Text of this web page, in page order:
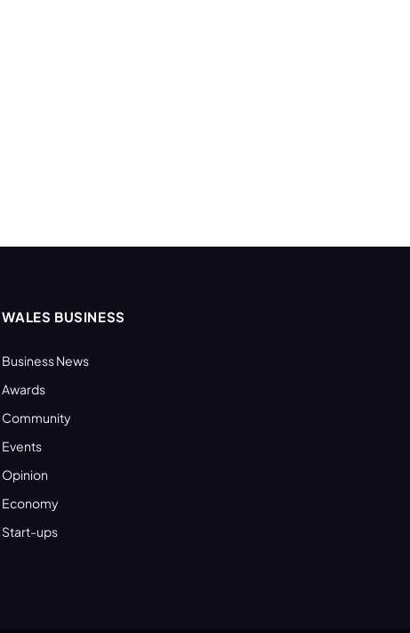
WALES BUSINESS
Business News
Awards
Community
Events
Opinion
Economy
Start-ups